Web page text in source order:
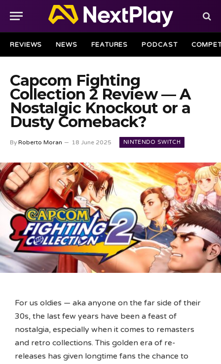
REVIEWS NEWS FEATURES PODCAST
Capcom Fighting
Collection 2 Review — A
Nostalgic Knockout or a
Dusty Comeback?
By Roberto Moran 18 June 2025 NINTENDO SWITCH
For us oldies — aka anyone on the far side of their
30s, the last few years have been a feast of
nostalgia, especially when it comes to remasters
and retro collections. This golden era of re-
releases has given longtime fans the chance to